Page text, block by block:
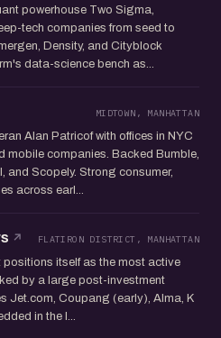
powerhouse Two Sigma,
tech companies from seed to
Density, and Cityblock
data-science bench as...
MIDTOWN, MANHATTAN
Alan Patricof with offices in NYC
mobile companies. Backed Bumble,
and Scopely. Strong consumer,
across earl...
FLATIRON DISTRICT, MANHATTAN
itself as the most active
by a large post-investment
Jet.com, Coupang (early), Alma, K
in the l...